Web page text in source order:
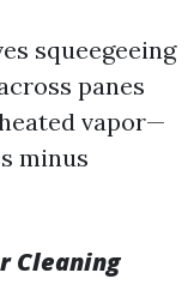
squeegeeing
panes
vapor—
minus
Cleaning